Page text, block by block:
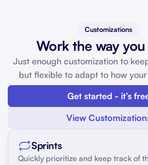
Customizations
Work the way you
Just enough customization to
but flexible to adapt to how
Get started - it’s
View
Sprints
Quickly prioritize and keep track of